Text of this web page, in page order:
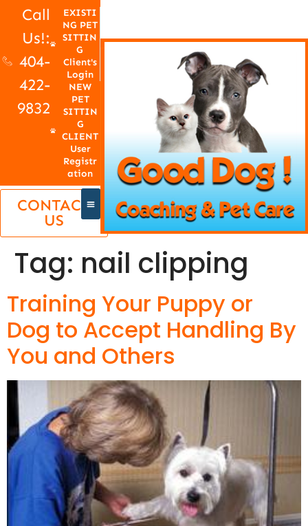
Call
Us!:
404-
422-
9832
EXISTI
NG PET
SITTIN
G
Client's
Login
NEW
PET
SITTIN
G
CLIENT
User
Registr
ation
CONTACT
US
Tag: nail clipping
Training Your Puppy or
Dog to Accept Handling By
You and Others